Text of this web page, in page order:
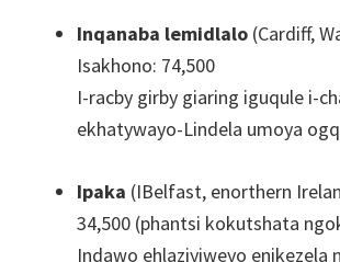
Inqanaba lemidlalo (Cardiff,
Isakhono: 74,500
I-racby girby giaring iguqule i-
ekhatywayo-Lindela umoya
Ipaka (IBelfast, enorthern
34,500 (phantsi kokutshata
Indawo ehlaziyiweyo enikezela